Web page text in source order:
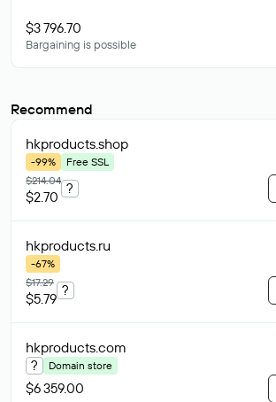
$3 796.70
Bargaining is possible
Recommend
hkproducts.shop
-99%
Free SSL
$214.04
$2.70
?
hkproducts.ru
-67%
$17.29
$5.79
?
hkproducts.com
? Domain store
$6 359.00